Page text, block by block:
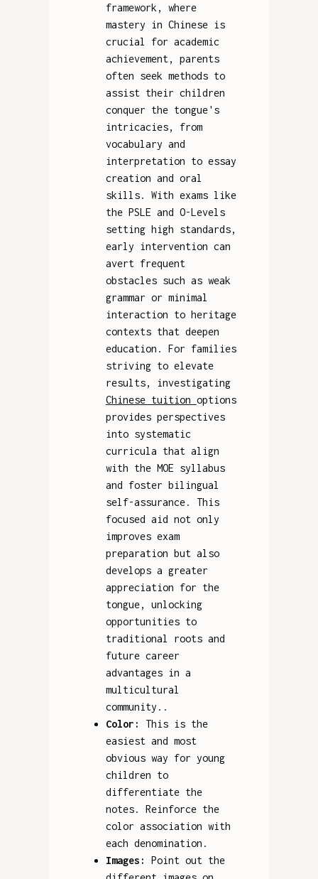
framework, where
mastery in Chinese is
crucial for academic
achievement, parents
often seek methods to
assist their children
conquer the tongue's
intricacies, from
vocabulary and
interpretation to essay
creation and oral
skills. With exams like
the PSLE and O-Levels
setting high standards,
early intervention can
avert frequent
obstacles such as weak
grammar or minimal
interaction to heritage
contexts that deepen
education. For families
striving to elevate
results, investigating
Chinese tuition options
provides perspectives
into systematic
curricula that align
with the MOE syllabus
and foster bilingual
self-assurance. This
focused aid not only
improves exam
preparation but also
develops a greater
appreciation for the
tongue, unlocking
opportunities to
traditional roots and
future career
advantages in a
multicultural
community..
Color:
This is the
easiest and most
obvious way for young
children to
differentiate the
notes. Reinforce the
color association with
each denomination.
Images:
Point out the